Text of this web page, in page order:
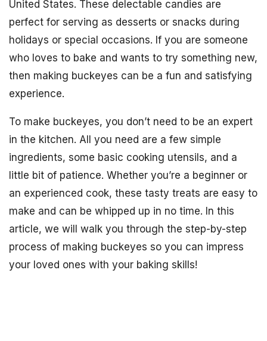
United States. These delectable candies are
perfect for serving as desserts or snacks during
holidays or special occasions. If you are someone
who loves to bake and wants to try something new,
then making buckeyes can be a fun and satisfying
experience.
To make buckeyes, you don’t need to be an expert
in the kitchen. All you need are a few simple
ingredients, some basic cooking utensils, and a
little bit of patience. Whether you’re a beginner or
an experienced cook, these tasty treats are easy to
make and can be whipped up in no time. In this
article, we will walk you through the step-by-step
process of making buckeyes so you can impress
your loved ones with your baking skills!